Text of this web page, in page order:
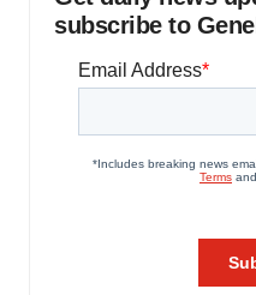
subscribe to